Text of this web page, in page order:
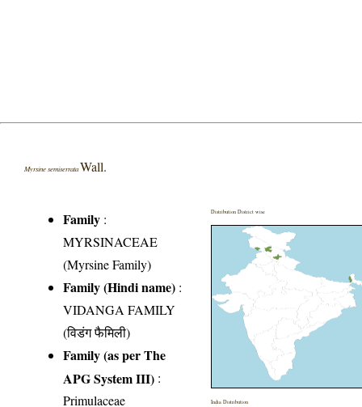
Myrsine semiserrata Wall.
Family :
MYRSINACEAE
(Myrsine Family)
Family (Hindi name) :
VIDANGA FAMILY
(विडंग फैमिली)
Family (as per The
APG System III) :
Primulaceae
Distribution District wise
India Distribution